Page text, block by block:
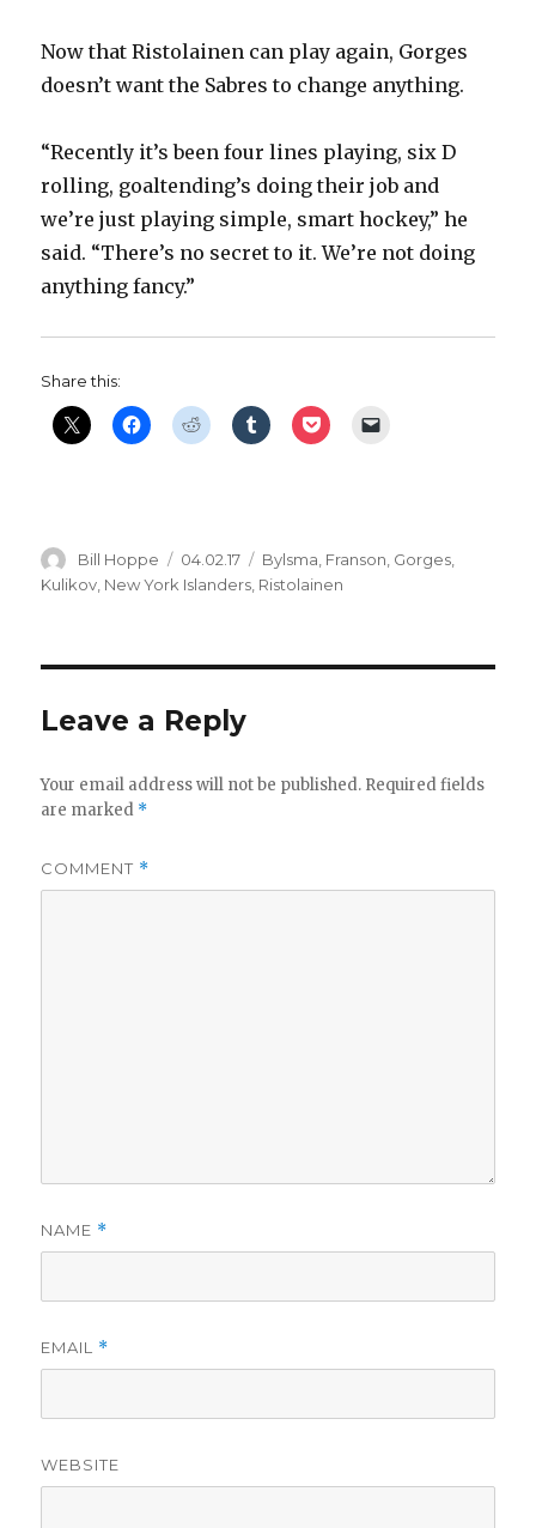
Now that Ristolainen can play again, Gorges
doesn’t want the Sabres to change anything.
“Recently it’s been four lines playing, six D
rolling, goaltending’s doing their job and
we’re just playing simple, smart hockey,” he
said. “There’s no secret to it. We’re not doing
anything fancy.”
Share this:
Author
Bill Hoppe
Posted
on
04.02.17 Categories
Bylsma Franson Gorges
Kulikov New York Islanders Ristolainen
Leave a Reply
Your email address will not be published. Required fields
are marked *
COMMENT *
NAME *
EMAIL *
WEBSITE